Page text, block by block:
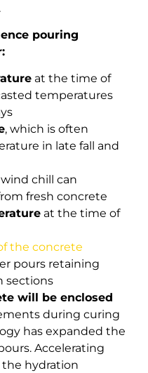
pouring
at the time of
temperatures
, which is often
in late fall and
wind chill can
fresh concrete
at the time of
the concrete
pours retaining
sections
will be enclosed
during curing
has expanded the
Accelerating
hydration